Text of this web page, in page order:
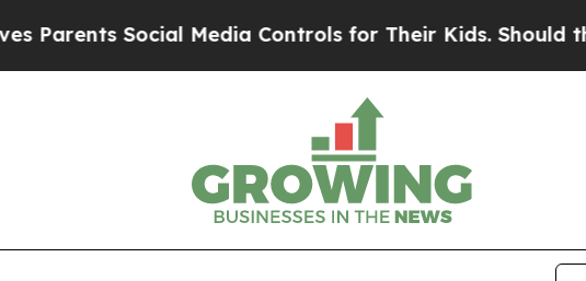
Social Media Controls for Their Kids. Should the US?